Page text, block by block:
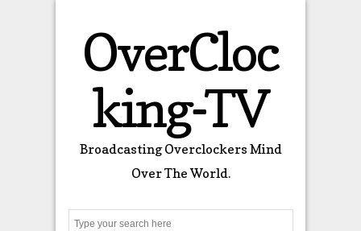
OverCloc
king-TV
Broadcasting Overclockers Mind
Over The World.